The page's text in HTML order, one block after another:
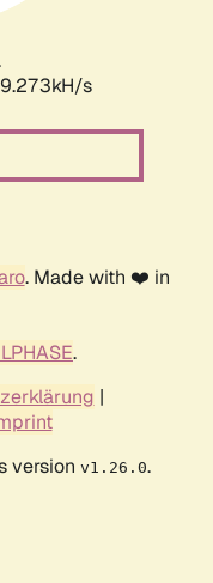
s
. Made with ❤️ in
.
|
version v1.26.0.